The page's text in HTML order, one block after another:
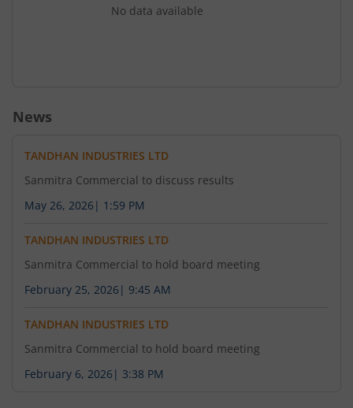
No data available
News
TANDHAN INDUSTRIES LTD
Sanmitra Commercial to discuss results
May 26, 2026 | 1:59 PM
TANDHAN INDUSTRIES LTD
Sanmitra Commercial to hold board meeting
February 25, 2026 | 9:45 AM
TANDHAN INDUSTRIES LTD
Sanmitra Commercial to hold board meeting
February 6, 2026 | 3:38 PM